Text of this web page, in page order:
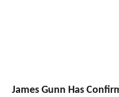
James Gunn Has